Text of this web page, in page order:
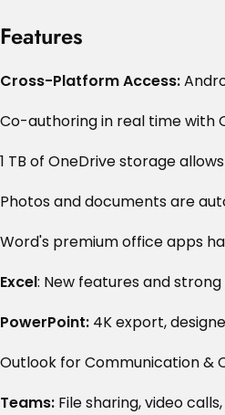
Features
Cross-Platform Access:
Co-authoring in real time with
1 TB of OneDrive storage
Photos and documents are
Word's premium office apps
Excel: New features and strong
PowerPoint: 4K export,
Outlook for Communication &
Teams: File sharing, video